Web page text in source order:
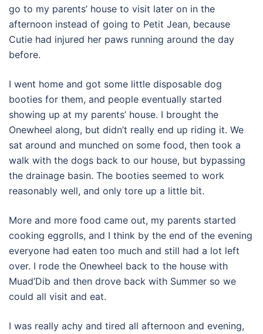
go to my parents’ house to visit later on in the
afternoon instead of going to Petit Jean, because
Cutie had injured her paws running around the day
before.
I went home and got some little disposable dog
booties for them, and people eventually started
showing up at my parents’ house. I brought the
Onewheel along, but didn’t really end up riding it. We
sat around and munched on some food, then took a
walk with the dogs back to our house, but bypassing
the drainage basin. The booties seemed to work
reasonably well, and only tore up a little bit.
More and more food came out, my parents started
cooking eggrolls, and I think by the end of the evening
everyone had eaten too much and still had a lot left
over. I rode the Onewheel back to the house with
Muad’Dib and then drove back with Summer so we
could all visit and eat.
I was really achy and tired all afternoon and evening,